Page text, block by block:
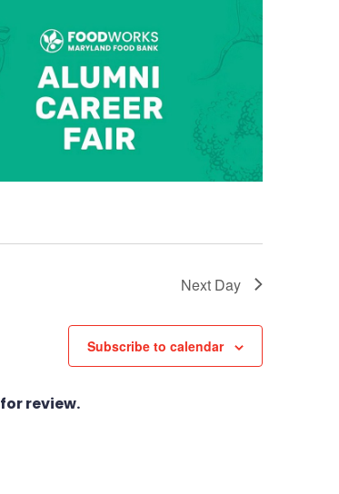
Next Day
Subscribe to calendar
for review.